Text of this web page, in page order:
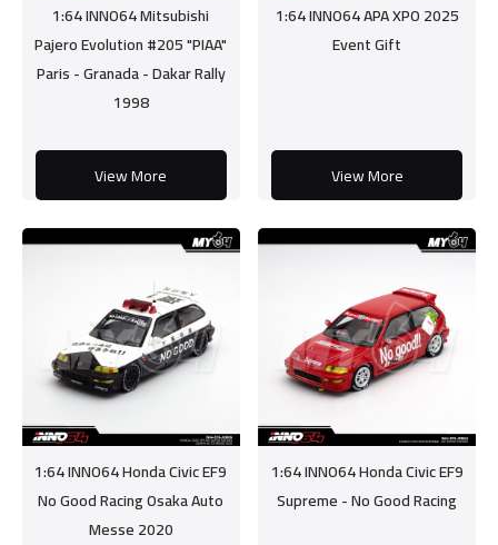
1:64 INNO64 Mitsubishi
Pajero Evolution #205 "PIAA"
Paris - Granada - Dakar Rally
1998
View More
1:64 INNO64 APA XPO 2025
Event Gift
View More
1:64 INNO64 Honda Civic EF9
No Good Racing Osaka Auto
Messe 2020
1:64 INNO64 Honda Civic EF9
Supreme - No Good Racing